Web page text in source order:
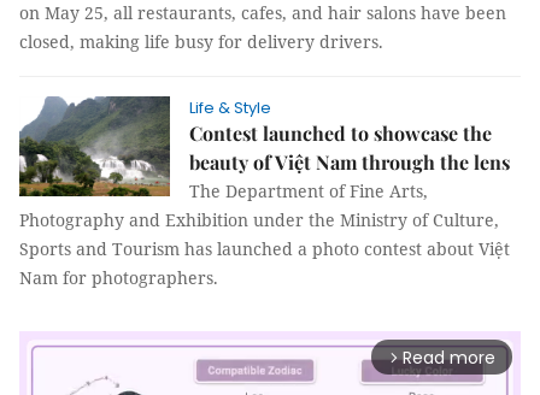
on May 25, all restaurants, cafes, and hair salons have been
closed, making life busy for delivery drivers.
Life & Style
Contest launched to showcase the
beauty of Việt Nam through the lens
The Department of Fine Arts,
Photography and Exhibition under the Ministry of Culture,
Sports and Tourism has launched a photo contest about Việt
Nam for photographers.
arrow_forward_ios Read more